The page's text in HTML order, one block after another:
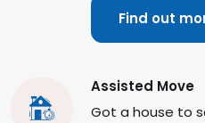
Find out
Assisted Move
Got a house to